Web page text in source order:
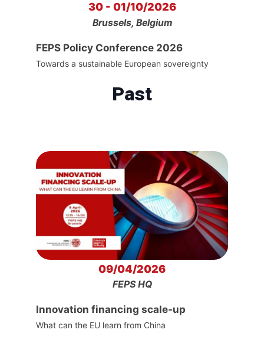
30 - 01/10/2026
Brussels, Belgium
FEPS Policy Conference 2026
Towards a sustainable European sovereignty
Past
09/04/2026
FEPS HQ
Innovation financing scale-up
What can the EU learn from China